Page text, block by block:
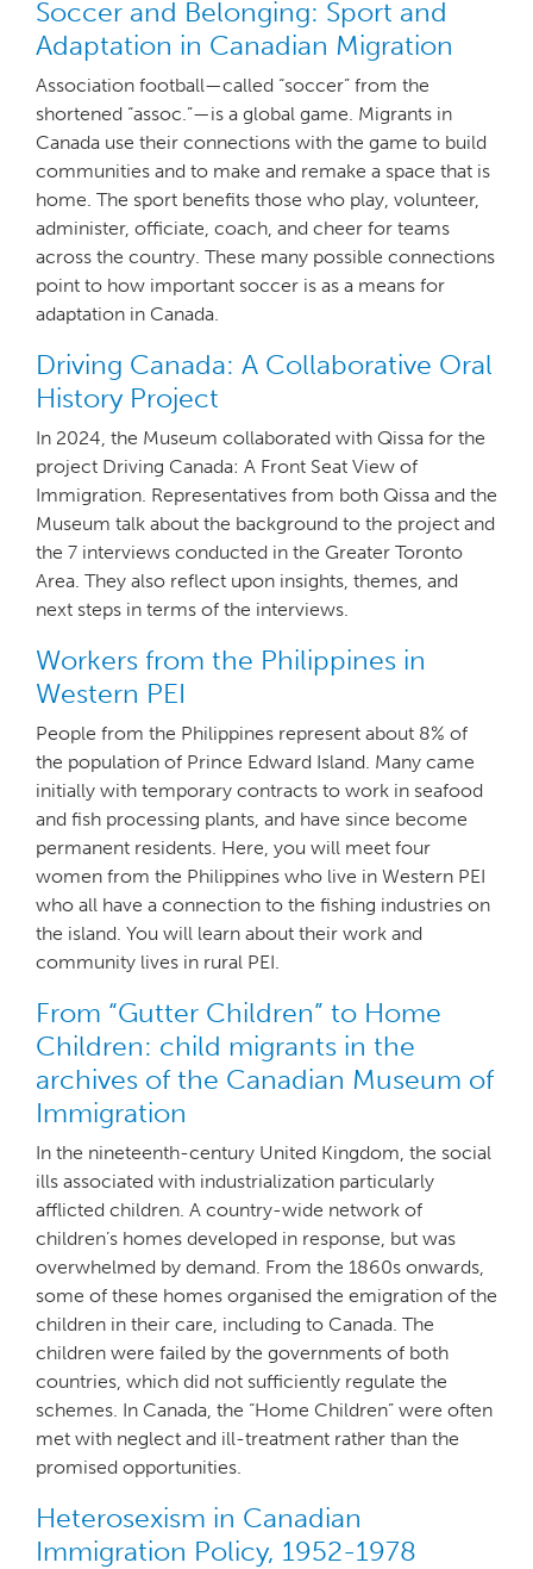
Soccer and Belonging: Sport and
Adaptation in Canadian Migration
Association football—called “soccer” from the
shortened “assoc.”—is a global game. Migrants in
Canada use their connections with the game to build
communities and to make and remake a space that is
home. The sport benefits those who play, volunteer,
administer, officiate, coach, and cheer for teams
across the country. These many possible connections
point to how important soccer is as a means for
adaptation in Canada.
Driving Canada: A Collaborative Oral
History Project
In 2024, the Museum collaborated with Qissa for the
project Driving Canada: A Front Seat View of
Immigration. Representatives from both Qissa and the
Museum talk about the background to the project and
the 7 interviews conducted in the Greater Toronto
Area. They also reflect upon insights, themes, and
next steps in terms of the interviews.
Workers from the Philippines in
Western PEI
People from the Philippines represent about 8% of
the population of Prince Edward Island. Many came
initially with temporary contracts to work in seafood
and fish processing plants, and have since become
permanent residents. Here, you will meet four
women from the Philippines who live in Western PEI
who all have a connection to the fishing industries on
the island. You will learn about their work and
community lives in rural PEI.
From “Gutter Children” to Home
Children: child migrants in the
archives of the Canadian Museum of
Immigration
In the nineteenth-century United Kingdom, the social
ills associated with industrialization particularly
afflicted children. A country-wide network of
children’s homes developed in response, but was
overwhelmed by demand. From the 1860s onwards,
some of these homes organised the emigration of the
children in their care, including to Canada. The
children were failed by the governments of both
countries, which did not sufficiently regulate the
schemes. In Canada, the “Home Children” were often
met with neglect and ill-treatment rather than the
promised opportunities.
Heterosexism in Canadian
Immigration Policy, 1952-1978